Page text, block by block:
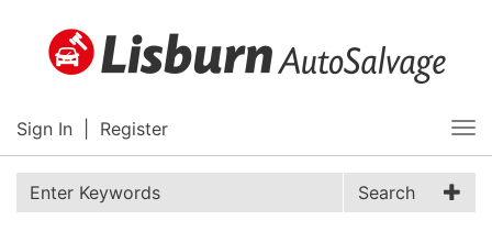
Sign In Register
Search